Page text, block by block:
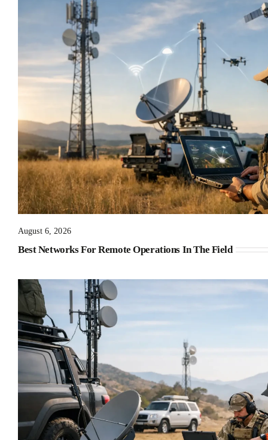
August 6, 2026
Best Networks For Remote Operations In The Field